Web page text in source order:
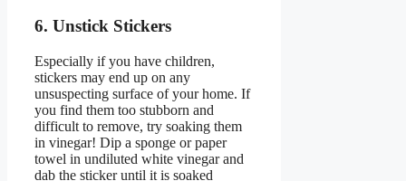
6. Unstick Stickers
Especially if you have children,
stickers may end up on any
unsuspecting surface of your home. If
you find them too stubborn and
difficult to remove, try soaking them
in vinegar! Dip a sponge or paper
towel in undiluted white vinegar and
dab the sticker until it is soaked